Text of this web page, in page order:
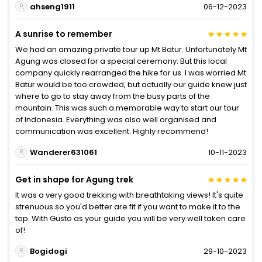
ahseng1911
06-12-2023
A sunrise to remember
We had an amazing private tour up Mt Batur. Unfortunately Mt
Agung was closed for a special ceremony. But this local
company quickly rearranged the hike for us. I was worried Mt
Batur would be too crowded, but actually our guide knew just
where to go to stay away from the busy parts of the
mountain. This was such a memorable way to start our tour
of Indonesia. Everything was also well organised and
communication was excellent. Highly recommend!
Wanderer631061
10-11-2023
Get in shape for Agung trek
It was a very good trekking with breathtaking views! It's quite
strenuous so you'd better are fit if you want to make it to the
top. With Gusto as your guide you will be very well taken care
of!
Bogidogi
29-10-2023